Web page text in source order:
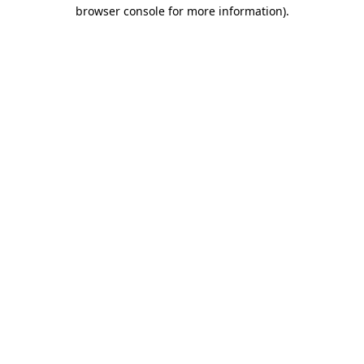
browser console for more information).